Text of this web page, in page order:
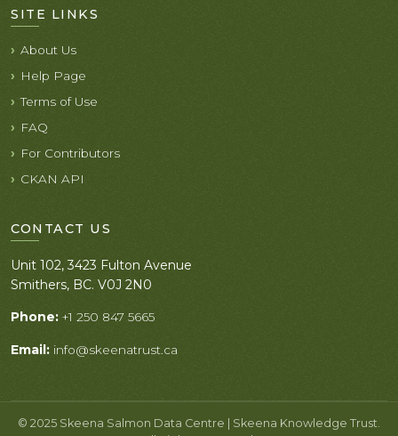
SITE LINKS
About Us
Help Page
Terms of Use
FAQ
For Contributors
CKAN API
CONTACT US
Unit 102, 3423 Fulton Avenue
Smithers, BC. V0J 2N0
Phone: +1 250 847 5665
Email: info@skeenatrust.ca
© 2025 Skeena Salmon Data Centre | Skeena Knowledge Trust.